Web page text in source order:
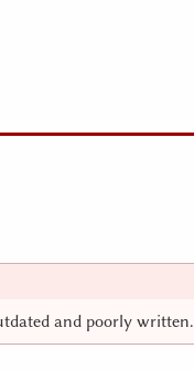
and poorly written.